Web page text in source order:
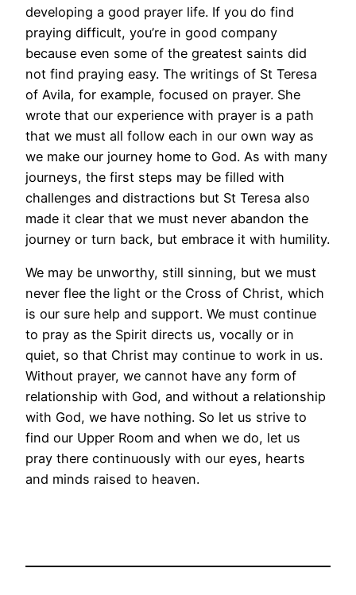
developing a good prayer life. If you do find
praying difficult, you’re in good company
because even some of the greatest saints did
not find praying easy. The writings of St Teresa
of Avila, for example, focused on prayer. She
wrote that our experience with prayer is a path
that we must all follow each in our own way as
we make our journey home to God. As with many
journeys, the first steps may be filled with
challenges and distractions but St Teresa also
made it clear that we must never abandon the
journey or turn back, but embrace it with humility.
We may be unworthy, still sinning, but we must
never flee the light or the Cross of Christ, which
is our sure help and support. We must continue
to pray as the Spirit directs us, vocally or in
quiet, so that Christ may continue to work in us.
Without prayer, we cannot have any form of
relationship with God, and without a relationship
with God, we have nothing. So let us strive to
find our Upper Room and when we do, let us
pray there continuously with our eyes, hearts
and minds raised to heaven.